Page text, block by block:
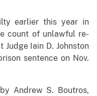
earlier this year in
count of unlawful re-
Iain D. Johnston
sentence on Nov.
Andrew S. Boutros,